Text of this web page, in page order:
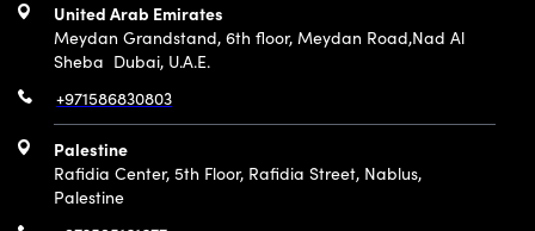
United Arab Emirates
Meydan Grandstand, 6th floor, Meydan Road,Nad Al
Sheba Dubai, U.A.E.
+971586830803
Palestine
Rafidia Center, 5th Floor, Rafidia Street, Nablus,
Palestine